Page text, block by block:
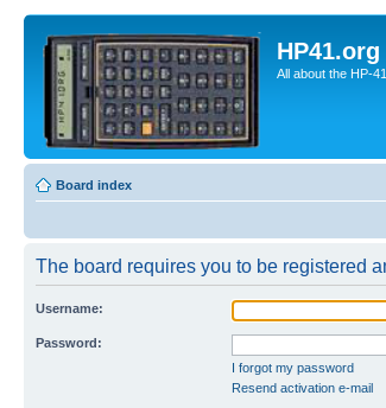
HP41.org
All about the HP-
Board index
The board requires you to be registered
Username:
Password:
I forgot my password
Resend activation e-mail